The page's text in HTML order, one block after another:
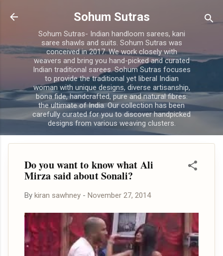
Skip to main content
Sohum Sutras
Sohum Sutras- Indian handloom sarees, kani
saree shawls and suits. Sohum Sutras was
conceived in 2017. We work closely with
weavers and bring you hand-picked and curated
Indian traditional sarees. Sohum Sutras focuses
to provide the traditional yet liberal Indian
woman with unique designs, diverse artisanship,
bona fide, handcrafted, pure and natural fibres:
the ultimate of India. Our collection has been
carefully curated for you to discover handpicked
designs from various weaving clusters.
Do you want to know what Ali
Mirza said about Sonali?
By kiran sawhney - November 27, 2014